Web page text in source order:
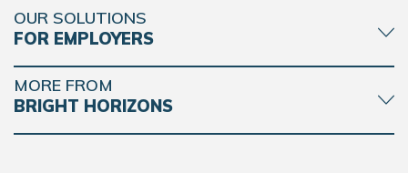
OUR SOLUTIONS
FOR EMPLOYERS
MORE FROM
BRIGHT HORIZONS